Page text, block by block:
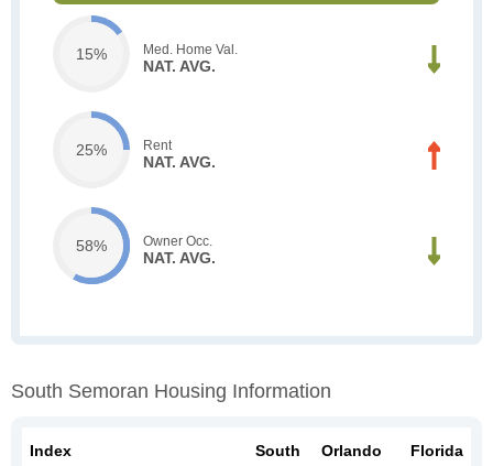
15% Med. Home Val.
NAT. AVG.
25% Rent
NAT. AVG.
58% Owner Occ.
NAT. AVG.
South Semoran Housing Information
Index
South
Orlando Florida